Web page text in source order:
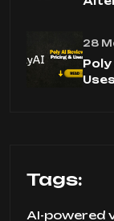
28
Poly
Tags:
AI-powered